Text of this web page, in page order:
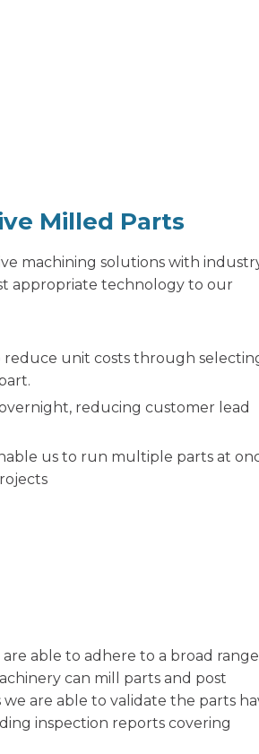
Milled Parts
machining solutions with
appropriate technology to our
reduce unit costs through
reducing customer lead
us to run multiple parts at
able to adhere to a broad
can mill parts and post
are able to validate the parts
inspection reports covering